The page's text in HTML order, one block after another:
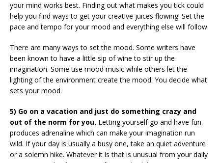
your mind works best. Finding out what makes you tick could
help you find ways to get your creative juices flowing. Set the
pace and tempo for your mood and everything else will follow.
There are many ways to set the mood. Some writers have
been known to have a little sip of wine to stir up the
imagination. Some use mood music while others let the
lighting of the environment create the mood. You decide what
sets your mood.
5) Go on a vacation and just do something crazy and
out of the norm for you. Letting yourself go and have fun
produces adrenaline which can make your imagination run
wild. If your day is usually a busy one, take an quiet adventure
or a solemn hike. Whatever it is that is unusual from your daily